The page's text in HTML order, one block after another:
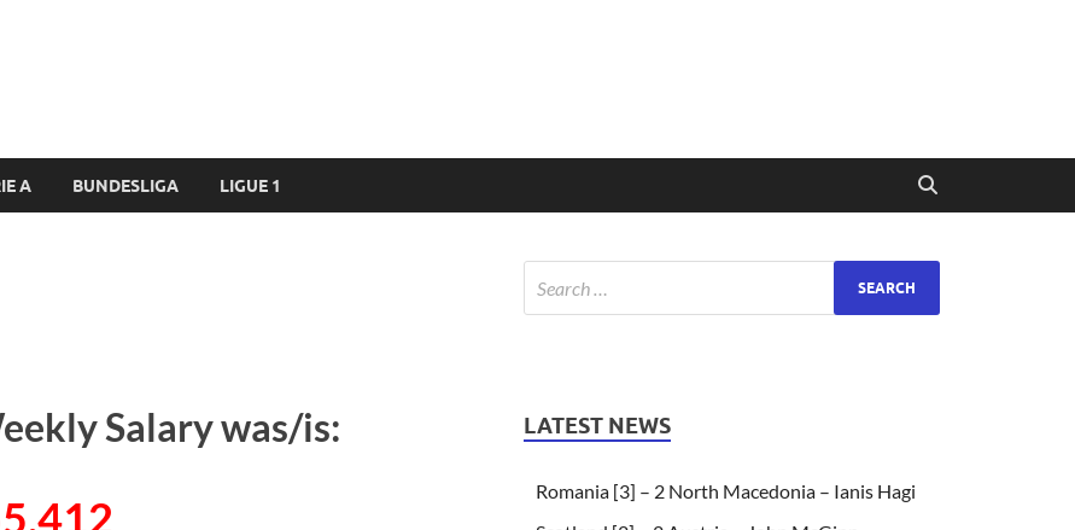
A BUNDESLIGA LIGUE 1
Salary was/is: LATEST NEWS
Romania [3] – 2 North Macedonia – Ianis Hagi